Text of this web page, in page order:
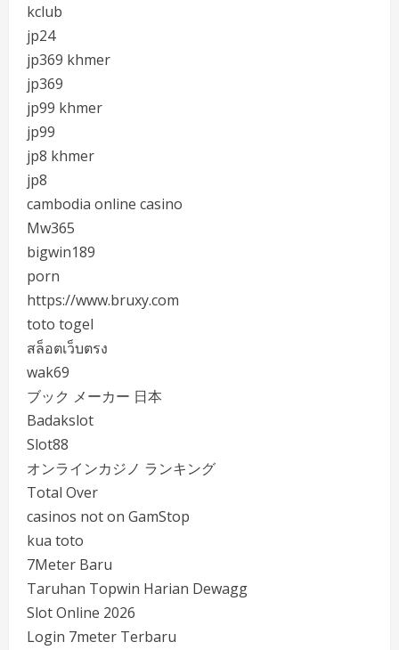
kclub
jp24
jp369 khmer
jp369
jp99 khmer
jp99
jp8 khmer
jp8
cambodia online casino
Mw365
bigwin189
porn
https://www.bruxy.com
toto togel
สล็อตเว็บตรง
wak69
ブック メーカー 日本
Badakslot
Slot88
オンラインカジノ ランキング
Total Over
casinos not on GamStop
kua toto
7Meter Baru
Taruhan Topwin Harian Dewagg
Slot Online 2026
Login 7meter Terbaru